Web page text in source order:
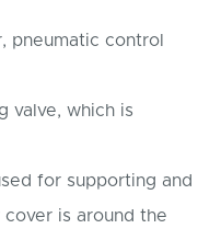
pneumatic control
valve, which is
for supporting and
is around the